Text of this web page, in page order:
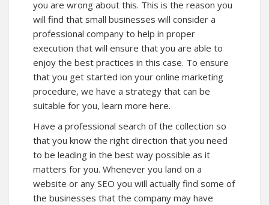
you are wrong about this. This is the reason you
will find that small businesses will consider a
professional company to help in proper
execution that will ensure that you are able to
enjoy the best practices in this case. To ensure
that you get started ion your online marketing
procedure, we have a strategy that can be
suitable for you, learn more here.
Have a professional search of the collection so
that you know the right direction that you need
to be leading in the best way possible as it
matters for you. Whenever you land on a
website or any SEO you will actually find some of
the businesses that the company may have